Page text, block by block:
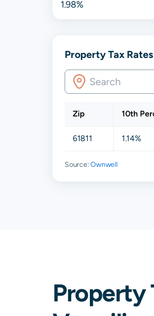
1.98%
Property Tax
Zip 10th
61811 1.14%
Source:Ownwell
Property